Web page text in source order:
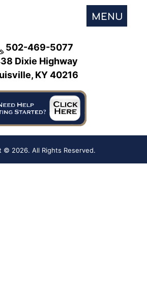
MENU
502-469-5077
Dixie Highway
KY 40216
© 2026. All Rights Reserved.